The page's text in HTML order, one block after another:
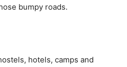
bumpy roads.
hotels, camps and